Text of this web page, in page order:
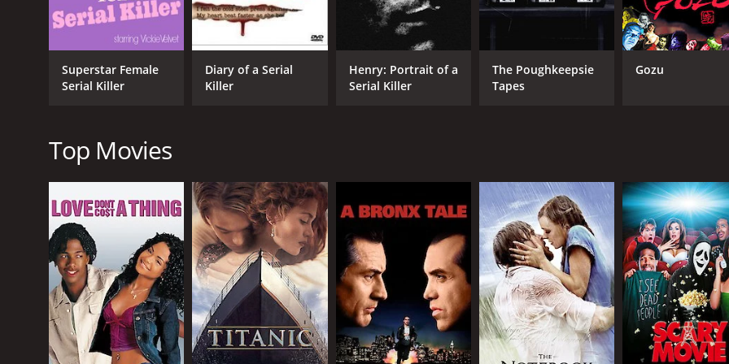
The film features some great performances from its cast, particularly Tiffany Shepis as Molly, who delivers a
disturbed and damaged love interest of Cyrus. The movie also features great cinematography, with some
Overall, Cyrus: Mind of a Serial Killer is a dark and disturbing horror film that will leave you on the edge of
experience that is not easily forgotten. It is a truly chilling exploration of the mind of a killer and is a must-
GENRES
Crime
Horror
Mystery
CAST
Tiffany Shepis
Max Lesser
Brooke Parker
Superstar Female
Serial Killer
Diary of a Serial
Killer
Henry: Portrait of a
Serial Killer
The Poughkeepsie
Tapes
Gozu
Top Movies